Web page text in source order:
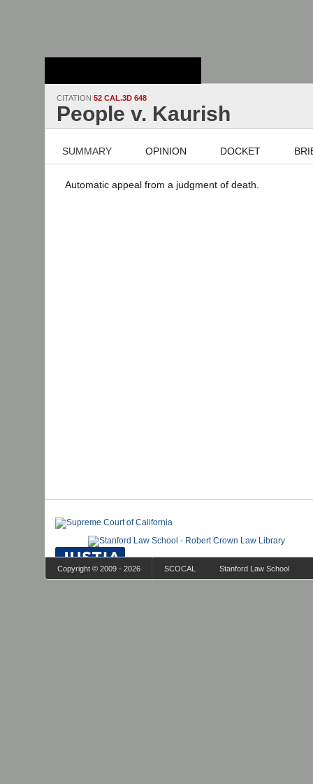
CITATION 52 CAL.3D 648
People v. Kaurish
SUMMARY OPINION DOCKET
Automatic appeal from a judgment of death.
Copyright © 2009 - 2026 SCOCAL Stanford Law School